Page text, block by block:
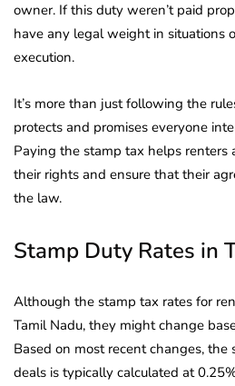
owner. If this duty weren’t paid
have any legal weight in situations
execution.
It’s more than just following the
protects and promises everyone
Paying the stamp tax helps renters
their rights and ensure that their
the law.
Stamp Duty Rates in
Although the stamp tax rates for
Tamil Nadu, they might change
Based on most recent changes,
deals is typically calculated at